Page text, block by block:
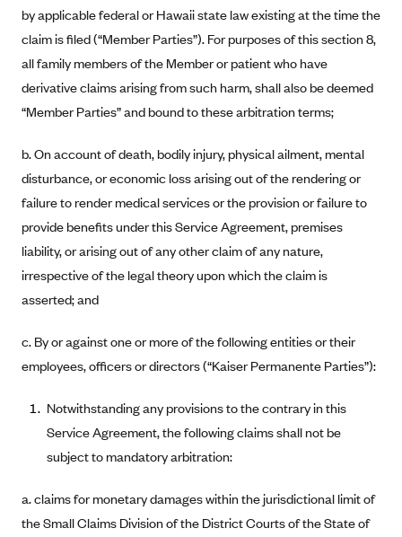
AmeriHealth New Jersey-EPO and HMO
Anthem
Anthem (CA)
Anthem (CO)
Anthem (GA)
Anthem (MO)
Anthem (NH)
Anthem (NV)
Anthem (VA)
Anthem (WI)
Arise Health Plan
Arkansas Blue Cross Blue Shield
Asuris
AultCare
Blue Cross and Blue Shield of Alabama
by applicable federal or Hawaii state law existing at the time the
claim is filed (“Member Parties”). For purposes of this section 8,
all family members of the Member or patient who have
derivative claims arising from such harm, shall also be deemed
“Member Parties” and bound to these arbitration terms;
b. On account of death, bodily injury, physical ailment, mental
disturbance, or economic loss arising out of the rendering or
failure to render medical services or the provision or failure to
provide benefits under this Service Agreement, premises
liability, or arising out of any other claim of any nature,
irrespective of the legal theory upon which the claim is
asserted; and
c. By or against one or more of the following entities or their
employees, officers or directors (“Kaiser Permanente Parties”):
Notwithstanding any provisions to the contrary in this
Service Agreement, the following claims shall not be
subject to mandatory arbitration:
a. claims for monetary damages within the jurisdictional limit of
the Small Claims Division of the District Courts of the State of